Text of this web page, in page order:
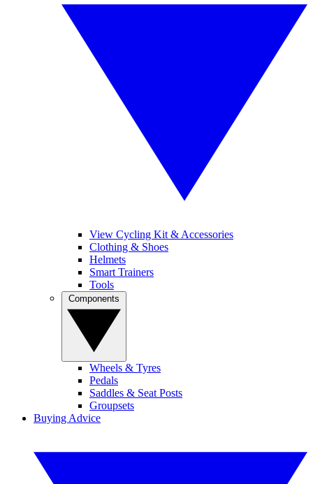
View Cycling Kit & Accessories
Clothing & Shoes
Helmets
Smart Trainers
Tools
Wheels & Tyres
Pedals
Saddles & Seat Posts
Groupsets
Buying Advice